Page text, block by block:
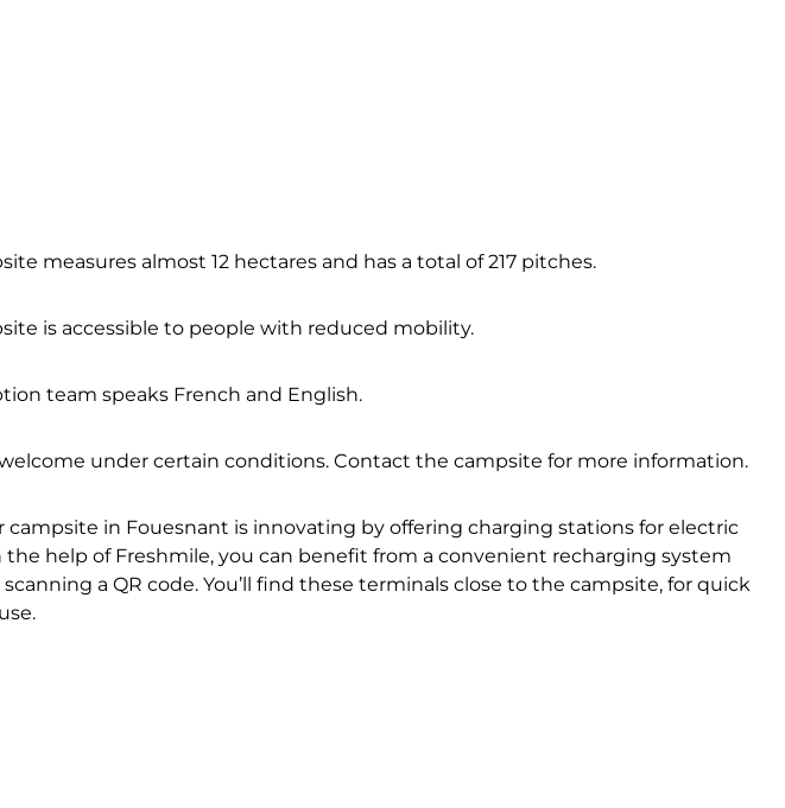
measures almost 12 hectares and has a total of 217 pitches.
is accessible to people with reduced mobility.
team speaks French and English.
under certain conditions. Contact the campsite for more information.
campsite in Fouesnant is innovating by offering charging stations for electric
the help of Freshmile, you can benefit from a convenient recharging system
a QR code. You’ll find these terminals close to the campsite, for quick